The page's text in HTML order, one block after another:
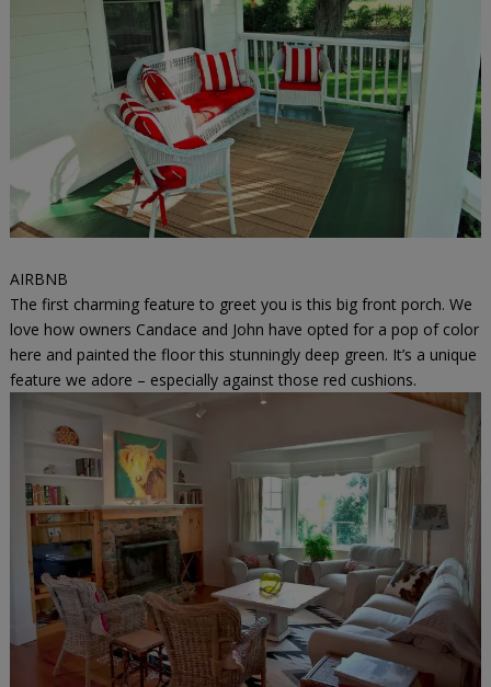
AIRBNB
The first charming feature to greet you is this big front porch. We
love how owners Candace and John have opted for a pop of color
here and painted the floor this stunningly deep green. It’s a unique
feature we adore – especially against those red cushions.